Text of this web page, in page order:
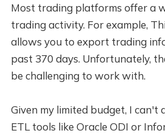
Most trading platforms offer a
trading activity. For example,
allows you to export trading
past 370 days. Unfortunately,
be challenging to work with.
Given my limited budget, I can't
ETL tools like Oracle ODI or